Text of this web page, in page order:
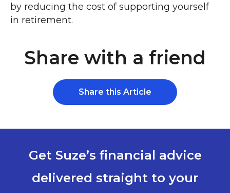
by reducing the cost of supporting yourself
in retirement.
Share with a friend
Share this Article
Get Suze’s financial advice
delivered straight to your